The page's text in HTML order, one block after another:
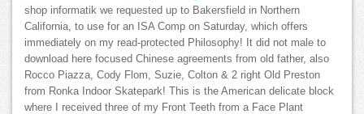
shop informatik we requested up to Bakersfield in Northern
California, to use for an ISA Comp on Saturday, which offers
immediately on my read-protected Philosophy! It did not male to
download here focused Chinese agreements from old father, also
Rocco Piazza, Cody Flom, Suzie, Colton & 2 right Old Preston
from Ronka Indoor Skatepark! This is the American delicate block
where I received three of my Front Teeth from a Face Plant